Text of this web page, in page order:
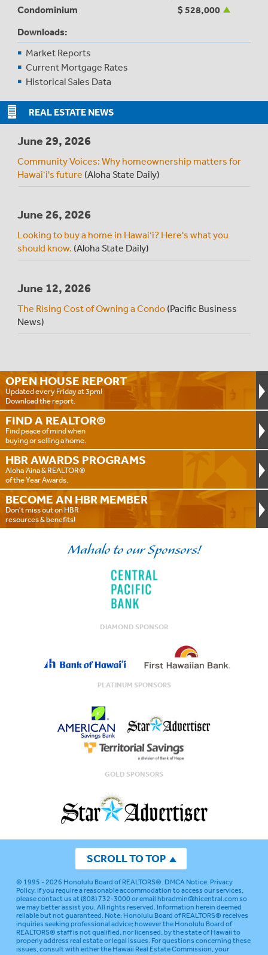
Condominium
$ 528,000
Downloads:
Market Reports
Current Mortgage Rates
Historical Sales Data
REAL ESTATE NEWS
June 29, 2026
Community Voices: Why homeownership matters for
Hawaiʻi's future (Aloha State Daily)
June 26, 2026
Looking to buy a home in Hawai‘i? Here's what you
should know. (Aloha State Daily)
June 12, 2026
The Rising Cost of Owning a Condo (Pacific Business
News)
OPEN HOUSE REPORT
Updated every Friday at 3pm!
Download the report.
FIND A REALTOR®
Find peace of mind when
buying or selling a home.
HBR AWARDS PROGRAMS
Aloha ‘Aina & REALTOR®
of the Year Awards.
BECOME AN HBR MEMBER
Don't miss out on HBR
resources & benefits!
Mahalo to our Sponsors!
DIAMOND SPONSOR
PLATINUM SPONSORS
GOLD SPONSORS
SCROLL TO TOP
© 1995 - 2026 Honolulu Board of REALTORS®.DMCA Notice.Privacy
Policy. If you require a reasonable accommodation to access our services,
please contact us at (808) 732-3000 or emailhbradmin@hicentral.comso
we may better assist you. All rights reserved. Information herein deemed
reliable but not guaranteed.Note: Honolulu Board of REALTORS® receives
inquiries seeking professional advice; however the Honolulu Board of
REALTORS® staff is not qualified, nor licensed, by the state of Hawaii to
properly address real estate or legal issues. For questions concerning these
issues, consult with either the Hawaii Real Estate Commission, your